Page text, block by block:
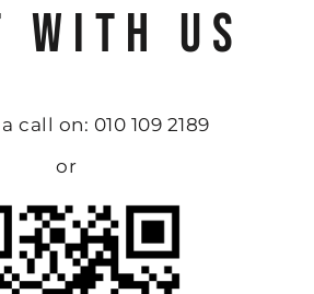
WITH US
call on: 010 109 2189
or